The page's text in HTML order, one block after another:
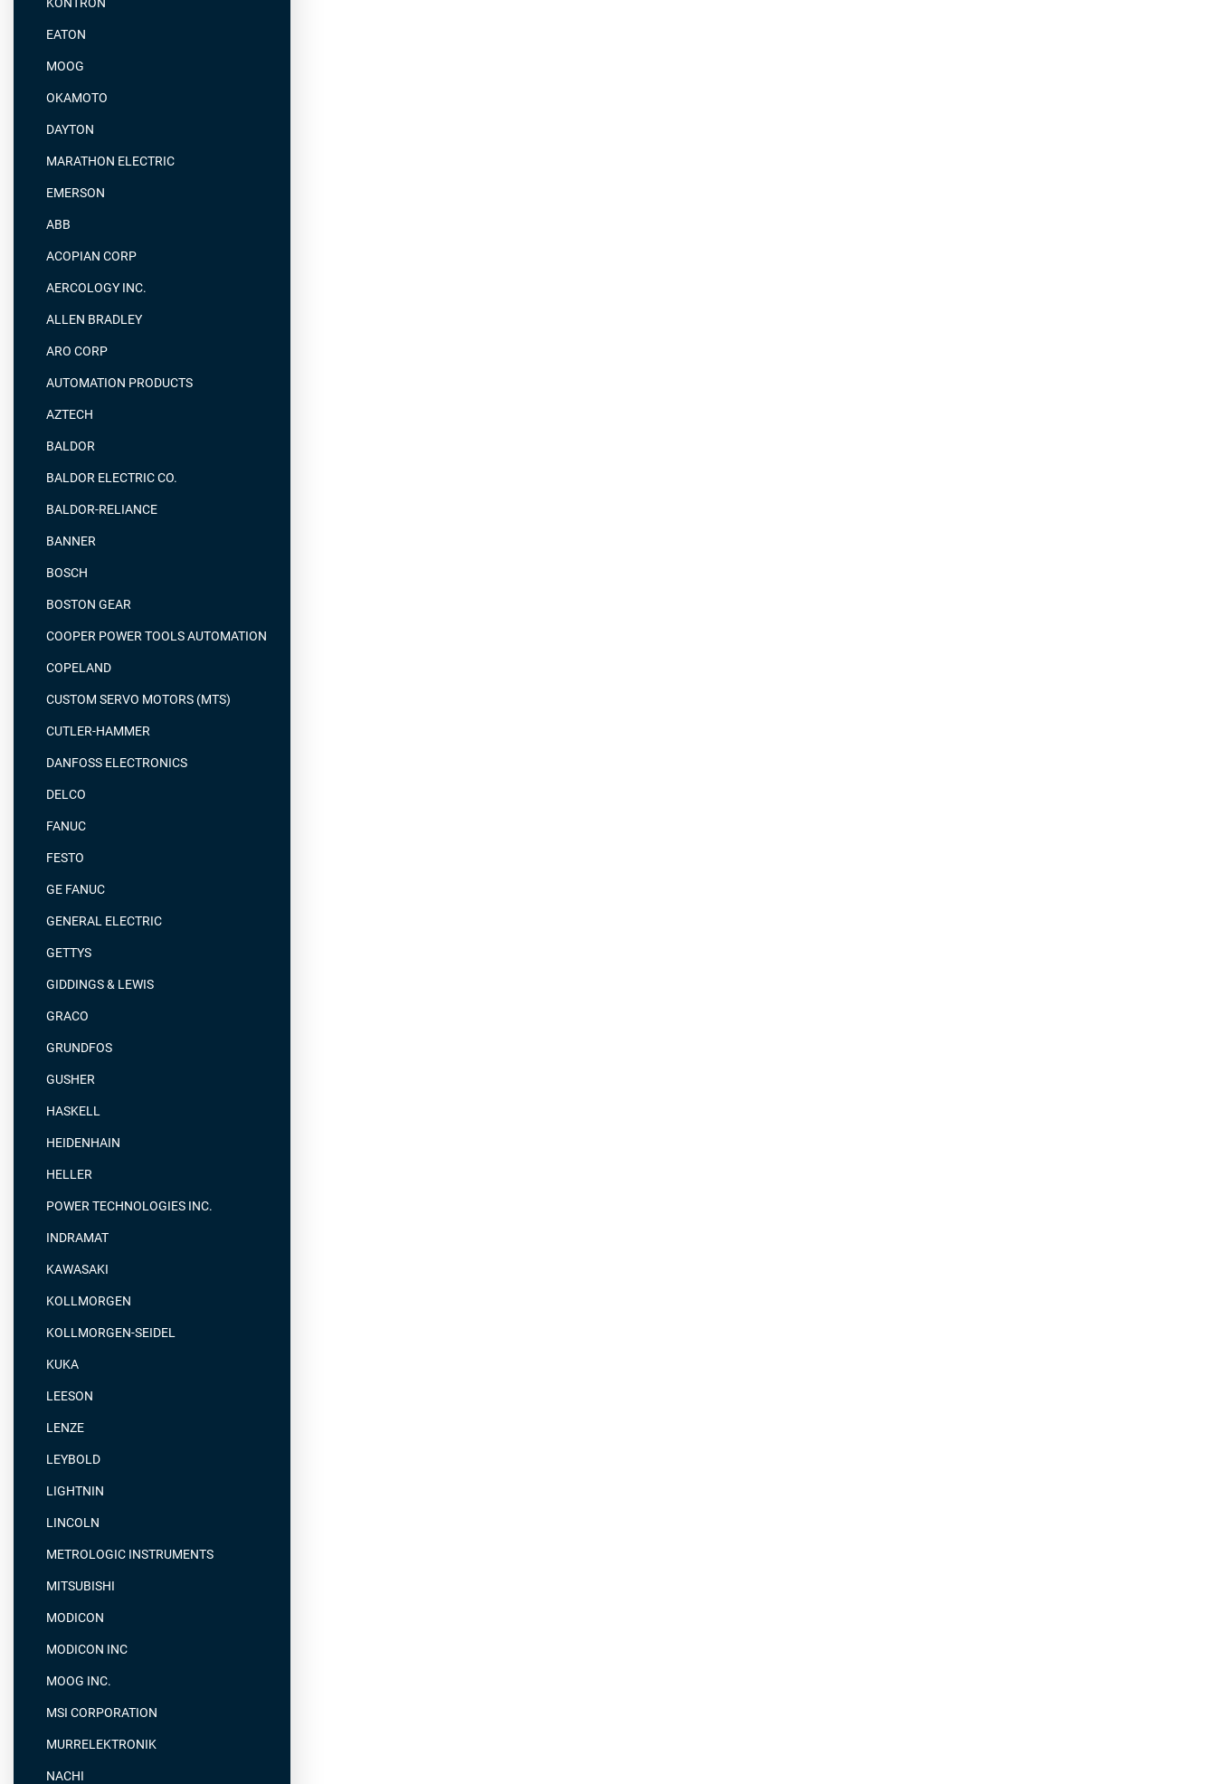
EATON
MOOG
OKAMOTO
DAYTON
MARATHON ELECTRIC
EMERSON
ABB
ACOPIAN CORP
AERCOLOGY INC.
ALLEN BRADLEY
ARO CORP
AUTOMATION PRODUCTS
AZTECH
BALDOR
BALDOR ELECTRIC CO.
BALDOR-RELIANCE
BANNER
BOSCH
BOSTON GEAR
COOPER POWER TOOLS AUTOMATION
COPELAND
CUSTOM SERVO MOTORS (MTS)
CUTLER-HAMMER
DANFOSS ELECTRONICS
DELCO
FANUC
FESTO
GE FANUC
GENERAL ELECTRIC
GETTYS
GIDDINGS & LEWIS
GRACO
GRUNDFOS
GUSHER
HASKELL
HEIDENHAIN
HELLER
POWER TECHNOLOGIES INC.
INDRAMAT
KAWASAKI
KOLLMORGEN
KOLLMORGEN-SEIDEL
KUKA
LEESON
LENZE
LEYBOLD
LIGHTNIN
LINCOLN
METROLOGIC INSTRUMENTS
MITSUBISHI
MODICON
MODICON INC
MOOG INC.
MSI CORPORATION
MURRELEKTRONIK
NACHI